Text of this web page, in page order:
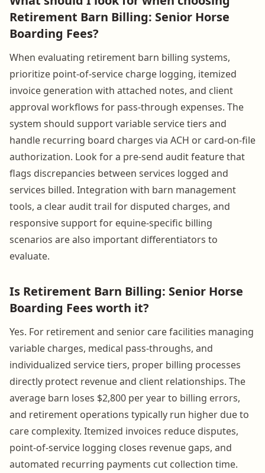
Retirement Barn Billing: Senior Horse
Boarding Fees?
When evaluating retirement barn billing systems,
prioritize point-of-service charge logging, itemized
invoice generation with attached notes, and client
approval workflows for pass-through expenses. The
system should support variable service tiers and
handle recurring board charges via ACH or card-on-file
authorization. Look for a pre-send audit feature that
flags discrepancies between services logged and
services billed. Integration with barn management
tools, a clear audit trail for disputed charges, and
responsive support for equine-specific billing
scenarios are also important differentiators to
evaluate.
Is Retirement Barn Billing: Senior Horse
Boarding Fees worth it?
Yes. For retirement and senior care facilities managing
variable charges, medical pass-throughs, and
individualized service tiers, proper billing processes
directly protect revenue and client relationships. The
average barn loses $2,800 per year to billing errors,
and retirement operations typically run higher due to
care complexity. Itemized invoices reduce disputes,
point-of-service logging closes revenue gaps, and
automated recurring payments cut collection time.